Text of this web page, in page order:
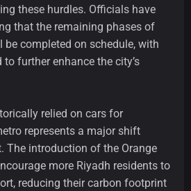
these hurdles. Officials have
that the remaining phases of
completed on schedule, with
further enhance the city’s
relied on cars for
represents a major shift
The introduction of the Orange
more Riyadh residents to
reducing their carbon footprint